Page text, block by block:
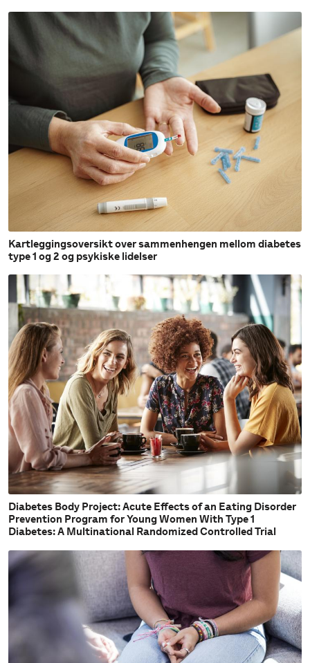
Kartleggingsoversikt over sammenhengen mellom diabetes
type 1 og 2 og psykiske lidelser
Diabetes Body Project: Acute Effects of an Eating Disorder
Prevention Program for Young Women With Type 1
Diabetes: A Multinational Randomized Controlled Trial